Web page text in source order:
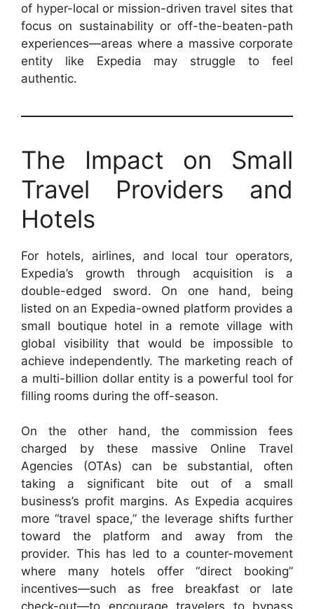
of hyper-local or mission-driven travel sites that
focus on sustainability or off-the-beaten-path
experiences—areas where a massive corporate
entity like Expedia may struggle to feel
authentic.
The Impact on Small
Travel Providers and
Hotels
For hotels, airlines, and local tour operators,
Expedia’s growth through acquisition is a
double-edged sword. On one hand, being
listed on an Expedia-owned platform provides a
small boutique hotel in a remote village with
global visibility that would be impossible to
achieve independently. The marketing reach of
a multi-billion dollar entity is a powerful tool for
filling rooms during the off-season.
On the other hand, the commission fees
charged by these massive Online Travel
Agencies (OTAs) can be substantial, often
taking a significant bite out of a small
business’s profit margins. As Expedia acquires
more “travel space,” the leverage shifts further
toward the platform and away from the
provider. This has led to a counter-movement
where many hotels offer “direct booking”
incentives—such as free breakfast or late
check-out—to encourage travelers to bypass